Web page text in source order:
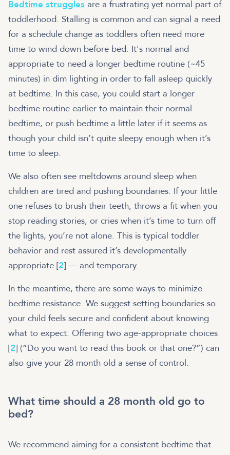
Bedtime struggles are a frustrating yet normal part of
toddlerhood. Stalling is common and can signal a need
for a schedule change as toddlers often need more
time to wind down before bed. It's normal and
appropriate to need a longer bedtime routine (~45
minutes) in dim lighting in order to fall asleep quickly
at bedtime. In this case, you could start a longer
bedtime routine earlier to maintain their normal
bedtime, or push bedtime a little later if it seems as
though your child isn’t quite sleepy enough when it’s
time to sleep.
We also often see meltdowns around sleep when
children are tired and pushing boundaries. If your little
one refuses to brush their teeth, throws a fit when you
stop reading stories, or cries when it’s time to turn off
the lights, you’re not alone. This is typical toddler
behavior and rest assured it’s developmentally
appropriate [2] — and temporary.
In the meantime, there are some ways to minimize
bedtime resistance. We suggest setting boundaries so
your child feels secure and confident about knowing
what to expect. Offering two age-appropriate choices
[2] (“Do you want to read this book or that one?”) can
also give your 28 month old a sense of control.
What time should a 28 month old go to
bed?
We recommend aiming for a consistent bedtime that